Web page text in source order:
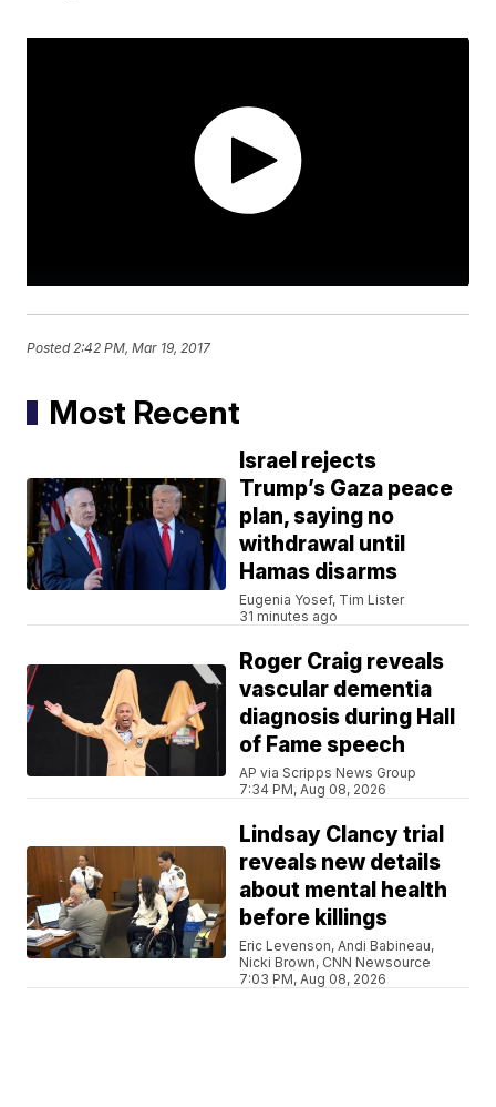
Posted 2:42 PM, Mar 19, 2017
Most Recent
Israel rejects
Trump’s Gaza peace
plan, saying no
withdrawal until
Hamas disarms
Eugenia Yosef, Tim Lister
31 minutes ago
Roger Craig reveals
vascular dementia
diagnosis during Hall
of Fame speech
AP via Scripps News Group
7:34 PM, Aug 08, 2026
Lindsay Clancy trial
reveals new details
about mental health
before killings
Eric Levenson, Andi Babineau,
Nicki Brown, CNN Newsource
7:03 PM, Aug 08, 2026